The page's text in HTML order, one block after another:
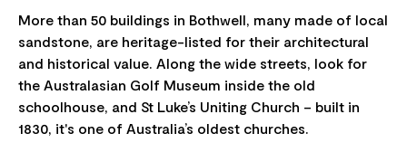
More than 50 buildings in Bothwell, many made of local
sandstone, are heritage-listed for their architectural
and historical value. Along the wide streets, look for
the Australasian Golf Museum inside the old
schoolhouse, and St Luke’s Uniting Church – built in
1830, it's one of Australia’s oldest churches.